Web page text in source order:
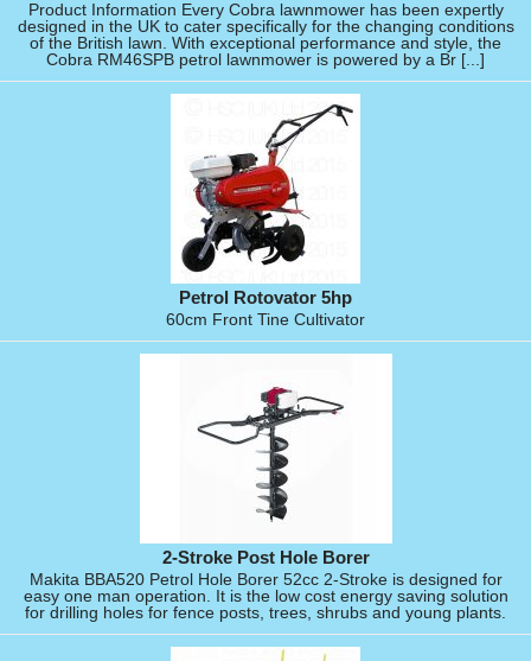
Product Information Every Cobra lawnmower has been expertly
designed in the UK to cater specifically for the changing conditions
of the British lawn. With exceptional performance and style, the
Cobra RM46SPB petrol lawnmower is powered by a Br [...]
Petrol Rotovator 5hp
60cm Front Tine Cultivator
2-Stroke Post Hole Borer
Makita BBA520 Petrol Hole Borer 52cc 2-Stroke is designed for
easy one man operation. It is the low cost energy saving solution
for drilling holes for fence posts, trees, shrubs and young plants.